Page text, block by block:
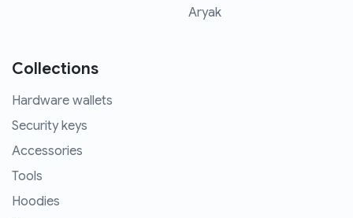
Aryak
Collections
Hardware wallets
Security keys
Accessories
Tools
Hoodies